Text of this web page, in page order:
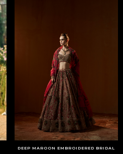
DEEP MAROON EMBROIDERED BRIDAL